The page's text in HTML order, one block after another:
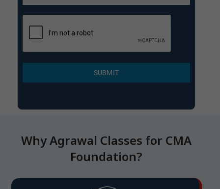
SUBMIT
Why Agrawal Classes for CMA
Foundation?